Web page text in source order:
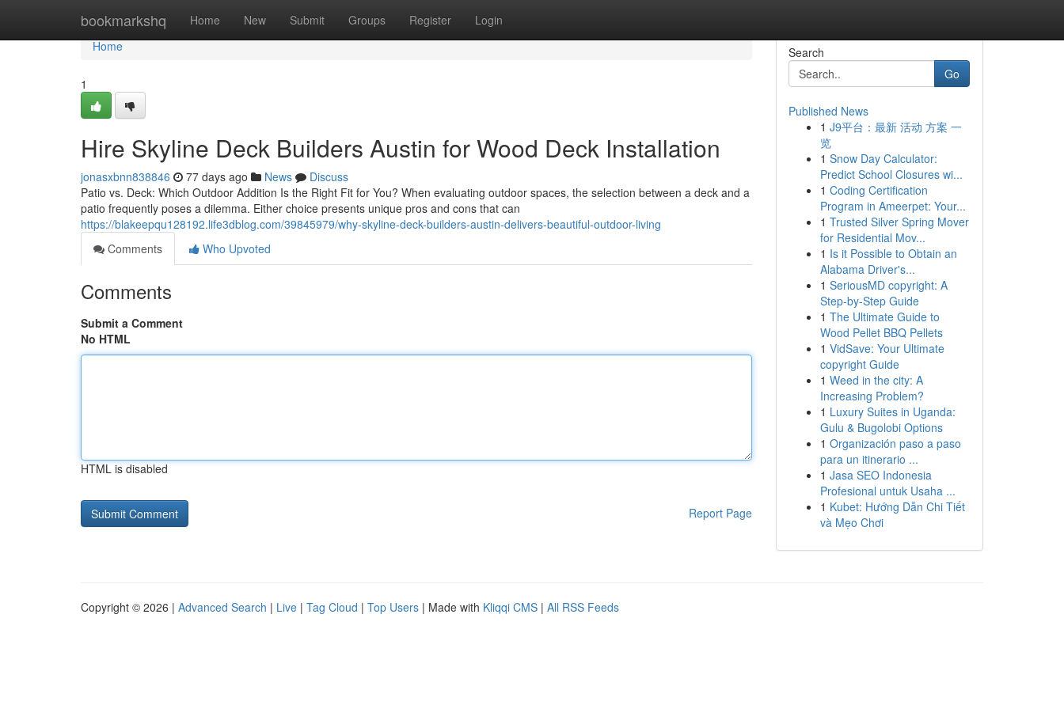
bookmarkshq Home New Submit Groups Register Login
Home
Home
1
Hire Skyline Deck Builders Austin for Wood Deck Installation
jonasxbnn838846 77 days ago News
Discuss
Patio vs. Deck: Which Outdoor Addition Is the Right Fit for You? When evaluating outdoor spaces, the selection between a deck and a
patio frequently poses a dilemma. Either choice presents unique pros and cons that can
https://blakeepqu128192.life3dblog.com/39845979/why-skyline-deck-builders-austin-delivers-beautiful-outdoor-living
Comments
Who Upvoted
Comments
Submit a Comment
No HTML
HTML is disabled
Report Page
Search
Go
Published News
1 J9平台：最新 活动 方案 一
览
1 Snow Day Calculator:
Predict School Closures wi...
1 Coding Certification
Program in Ameerpet: Your...
1 Trusted Silver Spring Mover
for Residential Mov...
1 Is it Possible to Obtain an
Alabama Driver's...
1 SeriousMD copyright: A
Step-by-Step Guide
1 The Ultimate Guide to
Wood Pellet BBQ Pellets
1 VidSave: Your Ultimate
copyright Guide
1 Weed in the city: A
Increasing Problem?
1 Luxury Suites in Uganda:
Gulu & Bugolobi Options
1 Organización paso a paso
para un itinerario ...
1 Jasa SEO Indonesia
Profesional untuk Usaha ...
1 Kubet: Hướng Dẫn Chi Tiết
và Mẹo Chơi
Copyright © 2026 | Advanced Search | Live | Tag Cloud | Top Users | Made with Kliqqi CMS | All RSS Feeds